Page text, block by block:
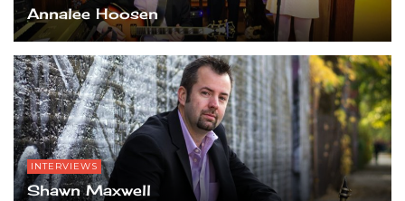
Annalee Hoosen
INTERVIEWS
Shawn Maxwell